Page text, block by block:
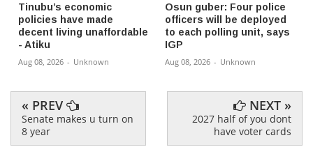
Tinubu’s economic
policies have made
decent living unaffordable
- Atiku
Aug 08, 2026 - Unknown
Osun guber: Four police
officers will be deployed
to each polling unit, says
IGP
Aug 08, 2026 - Unknown
« PREV
Senate makes u turn on
8 year
NEXT »
2027 half of you dont
have voter cards